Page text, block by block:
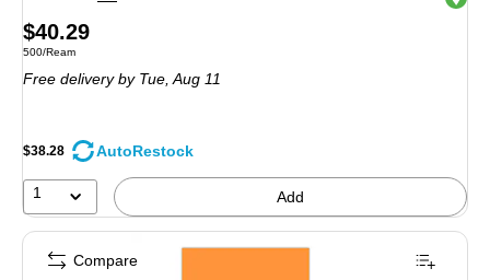
Price
is
$40.29
Unit of measure 500/Ream
500/Ream
Free deliveryby Tue, Aug 11
$38.28 AutoRestock
1 Add
Compare